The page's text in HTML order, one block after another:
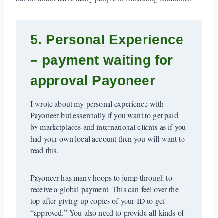
5. Personal Experience
– payment waiting for
approval Payoneer
I wrote about my personal experience with
Payoneer but essentially if you want to get paid
by marketplaces and international clients as if you
had your own local account then you will want to
read this.
Payoneer has many hoops to jump through to
receive a global payment. This can feel over the
top after giving up copies of your ID to get
“approved.” You also need to provide all kinds of